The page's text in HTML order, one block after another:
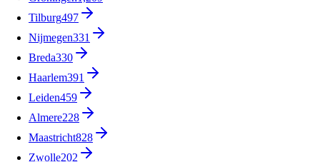
Tilburg497
Nijmegen331
Breda330
Haarlem391
Leiden459
Almere228
Maastricht828
Zwolle202